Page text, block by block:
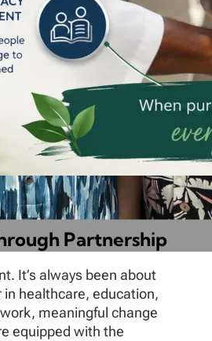
Partnership
It’s always been about
healthcare, education,
meaningful change
equipped with the